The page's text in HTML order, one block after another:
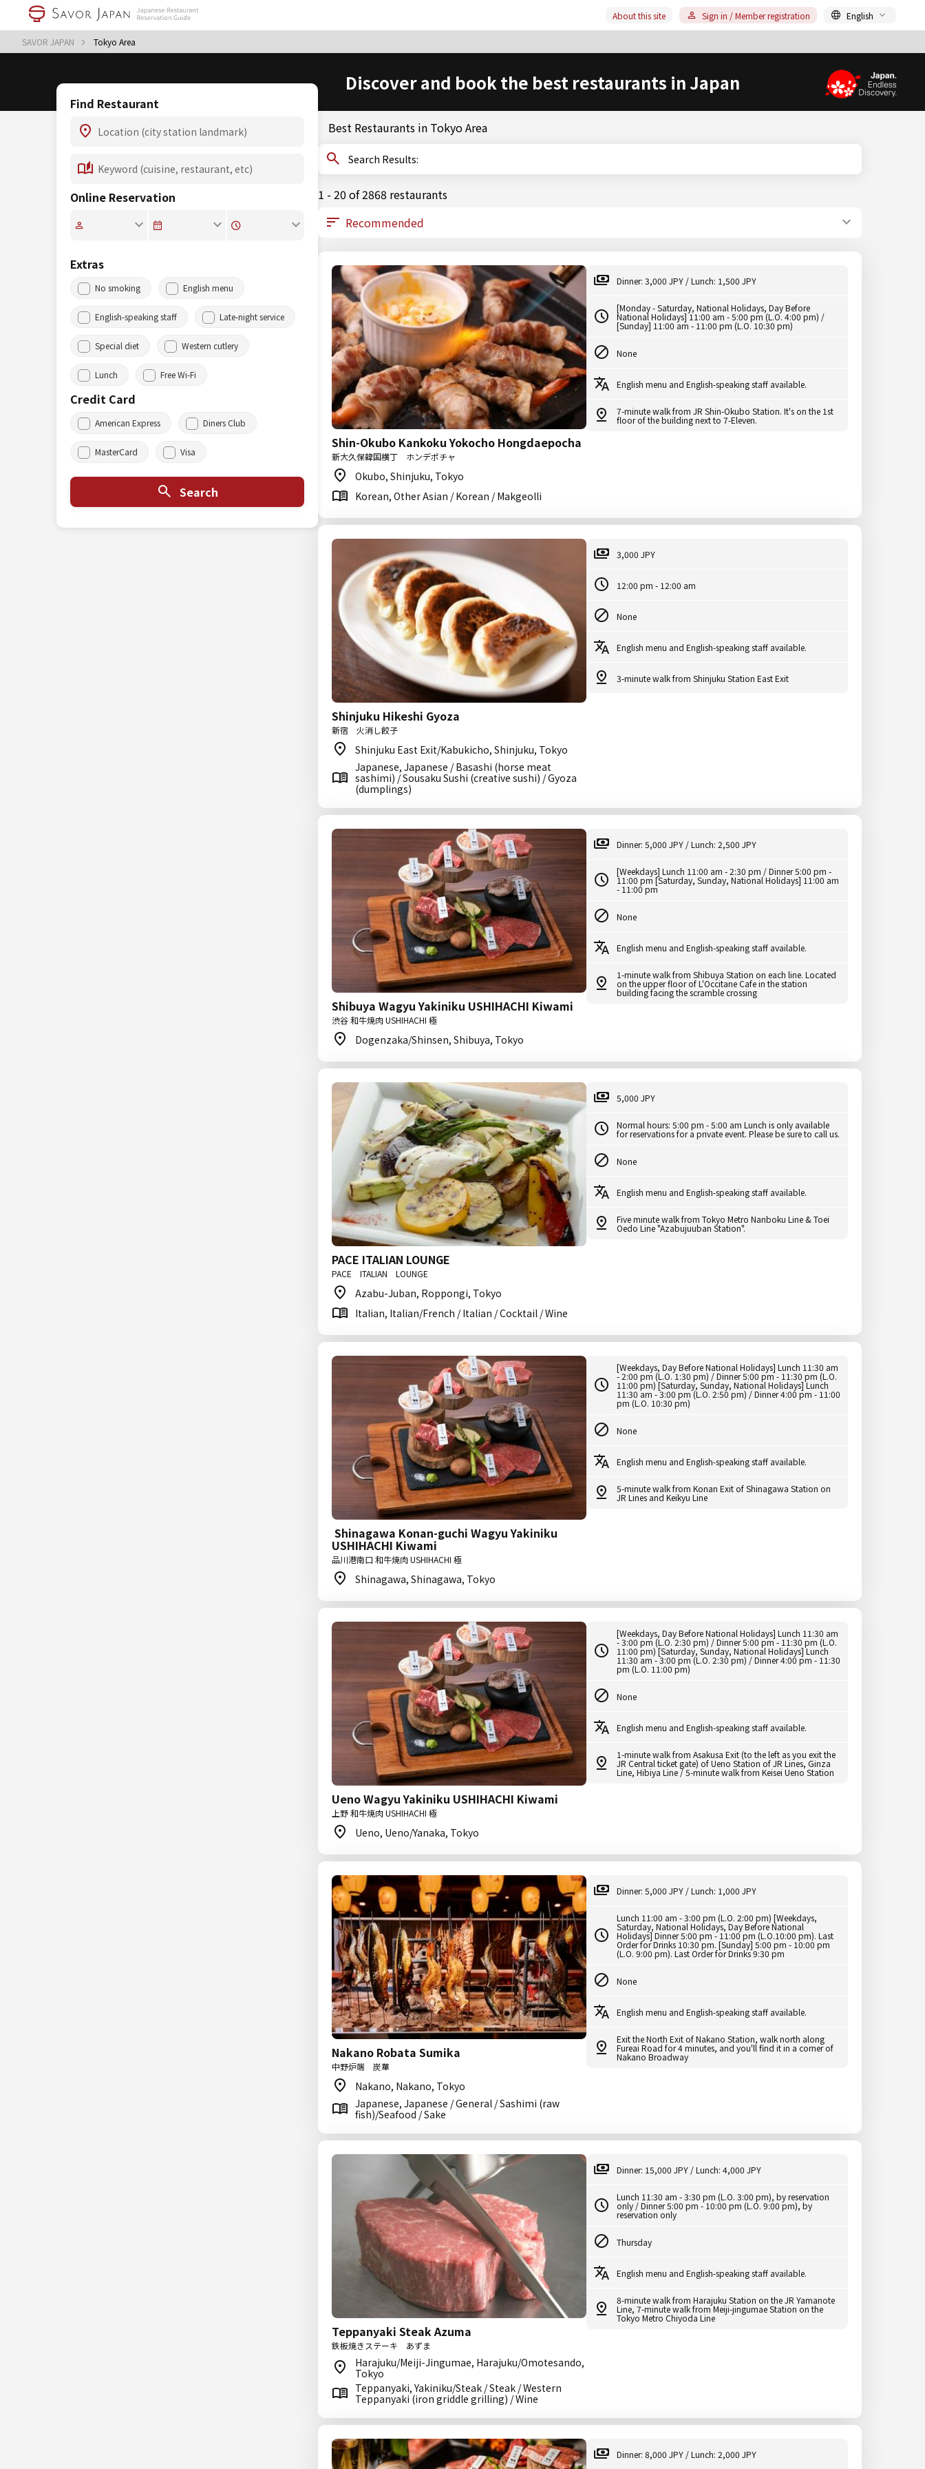
SAVOR JAPAN Tokyo Area
About this site Sign in / Member registration English
Discover and book the best restaurants in Japan
Find Restaurant
Online Reservation
Extras
No smoking English menu
English-speaking staff Late-night service
Special diet Western cutlery
Lunch Free Wi-Fi
Credit Card
American Express Diners Club
MasterCard Visa
Search
Best Restaurants in Tokyo Area
Search Results:
1 - 20 of 2868 restaurants
Shin-Okubo Kankoku Yokocho Hongdaepocha
新大久保韓国横丁 ホンデポチャ
Okubo, Shinjuku, Tokyo
Korean, Other Asian / Korean / Makgeolli
Dinner: 3,000 JPY / Lunch: 1,500 JPY
[Monday - Saturday, National Holidays, Day Before
National Holidays] 11:00 am - 5:00 pm (L.O. 4:00 pm) /
[Sunday] 11:00 am - 11:00 pm (L.O. 10:30 pm)
None
English menu and English-speaking staff available.
7-minute walk from JR Shin-Okubo Station. It's on the 1st
floor of the building next to 7-Eleven.
Shinjuku Hikeshi Gyoza
新宿 火消し餃子
Shinjuku East Exit/Kabukicho, Shinjuku, Tokyo
Japanese, Japanese / Basashi (horse meat
sashimi) / Sousaku Sushi (creative sushi) / Gyoza
(dumplings)
3,000 JPY
12:00 pm - 12:00 am
None
English menu and English-speaking staff available.
3-minute walk from Shinjuku Station East Exit
Shibuya Wagyu Yakiniku USHIHACHI Kiwami
渋谷 和牛焼肉 USHIHACHI 極
Dogenzaka/Shinsen, Shibuya, Tokyo
Dinner: 5,000 JPY / Lunch: 2,500 JPY
[Weekdays] Lunch 11:00 am - 2:30 pm / Dinner 5:00 pm -
11:00 pm [Saturday, Sunday, National Holidays] 11:00 am
- 11:00 pm
None
English menu and English-speaking staff available.
1-minute walk from Shibuya Station on each line. Located
on the upper floor of L'Occitane Cafe in the station
building facing the scramble crossing
PACE ITALIAN LOUNGE
PACE ITALIAN LOUNGE
Azabu-Juban, Roppongi, Tokyo
Italian, Italian/French / Italian / Cocktail / Wine
5,000 JPY
Normal hours: 5:00 pm - 5:00 am Lunch is only available
for reservations for a private event. Please be sure to call us.
None
English menu and English-speaking staff available.
Five minute walk from Tokyo Metro Nanboku Line & Toei
Oedo Line "Azabujuuban Station".
Shinagawa Konan-guchi Wagyu Yakiniku
USHIHACHI Kiwami
品川港南口 和牛焼肉 USHIHACHI 極
Shinagawa, Shinagawa, Tokyo
[Weekdays, Day Before National Holidays] Lunch 11:30 am
- 2:00 pm (L.O. 1:30 pm) / Dinner 5:00 pm - 11:30 pm (L.O.
11:00 pm) [Saturday, Sunday, National Holidays] Lunch
11:30 am - 3:00 pm (L.O. 2:50 pm) / Dinner 4:00 pm - 11:00
pm (L.O. 10:30 pm)
None
English menu and English-speaking staff available.
5-minute walk from Konan Exit of Shinagawa Station on
JR Lines and Keikyu Line
Ueno Wagyu Yakiniku USHIHACHI Kiwami
上野 和牛焼肉 USHIHACHI 極
Ueno, Ueno/Yanaka, Tokyo
[Weekdays, Day Before National Holidays] Lunch 11:30 am
- 3:00 pm (L.O. 2:30 pm) / Dinner 5:00 pm - 11:30 pm (L.O.
11:00 pm) [Saturday, Sunday, National Holidays] Lunch
11:30 am - 3:00 pm (L.O. 2:30 pm) / Dinner 4:00 pm - 11:30
pm (L.O. 11:00 pm)
None
English menu and English-speaking staff available.
1-minute walk from Asakusa Exit (to the left as you exit the
JR Central ticket gate) of Ueno Station of JR Lines, Ginza
Line, Hibiya Line / 5-minute walk from Keisei Ueno Station
Nakano Robata Sumika
中野炉端 炭華
Nakano, Nakano, Tokyo
Japanese, Japanese / General / Sashimi (raw
fish)/Seafood / Sake
Dinner: 5,000 JPY / Lunch: 1,000 JPY
Lunch 11:00 am - 3:00 pm (L.O. 2:00 pm) [Weekdays,
Saturday, National Holidays, Day Before National
Holidays] Dinner 5:00 pm - 11:00 pm (L.O.10:00 pm). Last
Order for Drinks 10:30 pm. [Sunday] 5:00 pm - 10:00 pm
(L.O. 9:00 pm). Last Order for Drinks 9:30 pm
None
English menu and English-speaking staff available.
Exit the North Exit of Nakano Station, walk north along
Fureai Road for 4 minutes, and you'll find it in a corner of
Nakano Broadway
Teppanyaki Steak Azuma
鉄板焼きステーキ あずま
Harajuku/Meiji-Jingumae, Harajuku/Omotesando,
Tokyo
Teppanyaki, Yakiniku/Steak / Steak / Western
Teppanyaki (iron griddle grilling) / Wine
Dinner: 15,000 JPY / Lunch: 4,000 JPY
Lunch 11:30 am - 3:30 pm (L.O. 3:00 pm), by reservation
only / Dinner 5:00 pm - 10:00 pm (L.O. 9:00 pm), by
reservation only
Thursday
English menu and English-speaking staff available.
8-minute walk from Harajuku Station on the JR Yamanote
Line, 7-minute walk from Meiji-jingumae Station on the
Tokyo Metro Chiyoda Line
Dinner: 8,000 JPY / Lunch: 2,000 JPY